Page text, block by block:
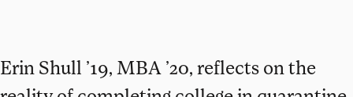
Erin Shull ’19, MBA ’20, reflects on the